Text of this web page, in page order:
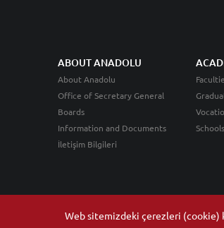
Web sitemizdeki çerezleri (cookie)
ABOUT ANADOLU
About Anadolu
Office of Secretary General
Boards
Information and Documents
İletişim Bilgileri
Schools